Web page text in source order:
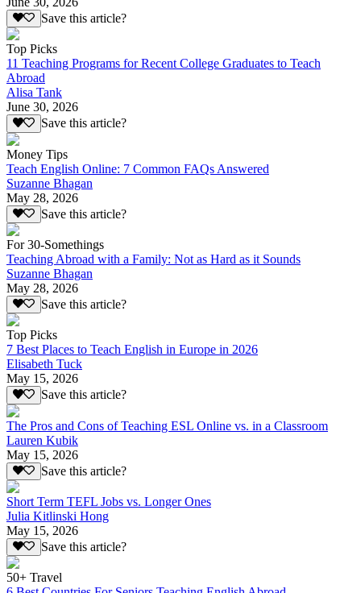
Save this article?
Top Picks
11 Teaching Programs for Recent College Graduates to Teach
Abroad
Alisa Tank
June 30, 2026
Save this article?
Money Tips
Teach English Online: 7 Common FAQs Answered
Suzanne Bhagan
May 28, 2026
Save this article?
For 30-Somethings
Teaching Abroad with a Family: Not as Hard as it Sounds
Suzanne Bhagan
May 28, 2026
Save this article?
Top Picks
7 Best Places to Teach English in Europe in 2026
Elisabeth Tuck
May 15, 2026
Save this article?
The Pros and Cons of Teaching ESL Online vs. in a Classroom
Lauren Kubik
May 15, 2026
Save this article?
Short Term TEFL Jobs vs. Longer Ones
Julia Kitlinski Hong
May 15, 2026
Save this article?
50+ Travel